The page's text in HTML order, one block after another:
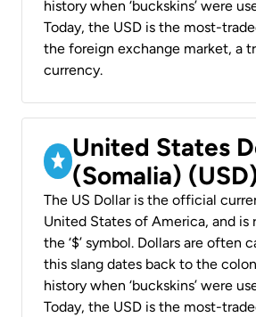
history when ‘buckskins’ were
Today, the USD is the most-
the foreign exchange market, a
currency.
United States
(Somalia)
The US Dollar is the official
United States of America, and is
the ‘$’ symbol. Dollars are often
this slang dates back to the
history when ‘buckskins’ were
Today, the USD is the most-